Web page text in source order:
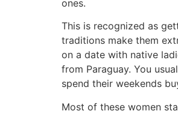
ones.
This is recognized as
traditions make them
on a date with native
from Paraguay. You
spend their weekends
Most of these women